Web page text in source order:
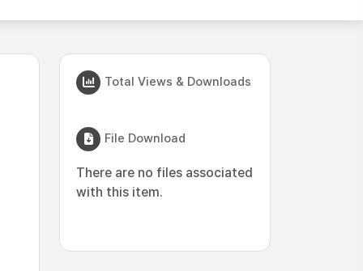
Total Views & Downloads
File Download
There are no files associated
with this item.